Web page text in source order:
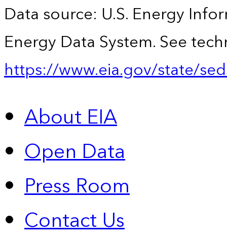
Data source: U.S. Energy
Energy Data System. See
https://www.eia.gov/state/
About EIA
Open Data
Press Room
Contact Us